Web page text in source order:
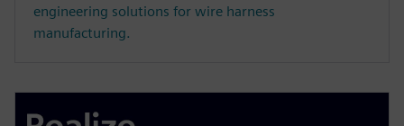
engineering solutions for wire harness
manufacturing.